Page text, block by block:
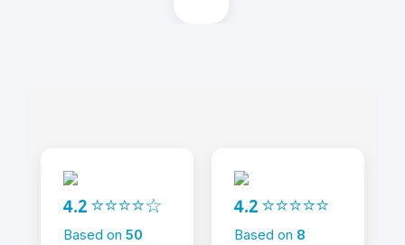
4.2 ⭐⭐⭐⭐☆
Based on 50
4.2 ⭐⭐⭐⭐⭐
Based on 8